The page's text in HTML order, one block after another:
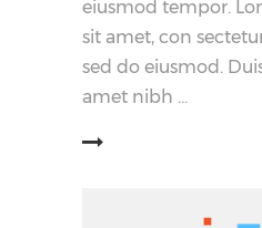
eiusmod tempor.
sit amet, con
sed do eiusmod.
amet nibh